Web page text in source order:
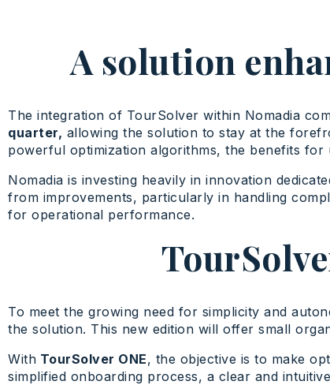
A solution
The integration of TourSolver within Nomadia
quarter, allowing the solution to stay at the
powerful optimization algorithms, the benefits
Nomadia is investing heavily in innovation
from improvements, particularly in handling
for operational performance.
To meet the growing need for simplicity and
the solution. This new edition will offer small
With TourSolver ONE, the objective is to make
simplified onboarding process, a clear and